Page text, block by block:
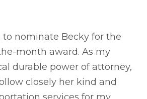
to nominate Becky for the
month award. As my
durable power of attorney,
closely her kind and